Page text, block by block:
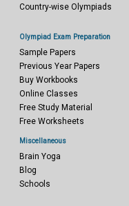
Country-wise Olympiads
Olympiad Exam Preparation
Sample Papers
Previous Year Papers
Buy Workbooks
Online Classes
Free Study Material
Free Worksheets
Miscellaneous
Brain Yoga
Blog
Schools